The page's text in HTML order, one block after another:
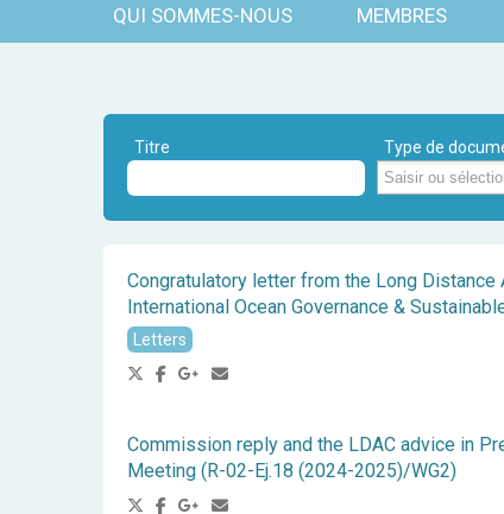
QUI SOMMES-NOUS MEMBRES
Titre Type de
Congratulatory letter from the Long Distance
International Ocean Governance &
Letters
Commission reply and the LDAC advice in
Meeting (R-02-Ej.18 (2024-2025)/WG2)